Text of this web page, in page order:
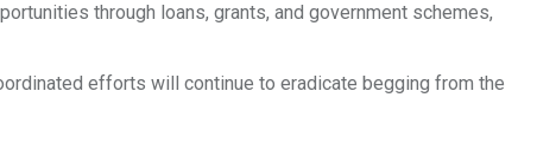
through loans, grants, and government schemes,
efforts will continue to eradicate begging from the